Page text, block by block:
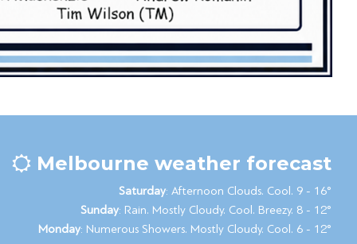
Melbourne weather forecast
Saturday: Afternoon Clouds. Cool. 9 - 16°
Sunday: Rain. Mostly Cloudy. Cool. Breezy. 8 - 12°
Monday: Numerous Showers. Mostly Cloudy. Cool. 6 - 12°